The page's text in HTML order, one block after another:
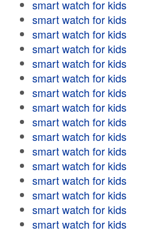
smart watch for kids
smart watch for kids
smart watch for kids
smart watch for kids
smart watch for kids
smart watch for kids
smart watch for kids
smart watch for kids
smart watch for kids
smart watch for kids
smart watch for kids
smart watch for kids
smart watch for kids
smart watch for kids
smart watch for kids
smart watch for kids